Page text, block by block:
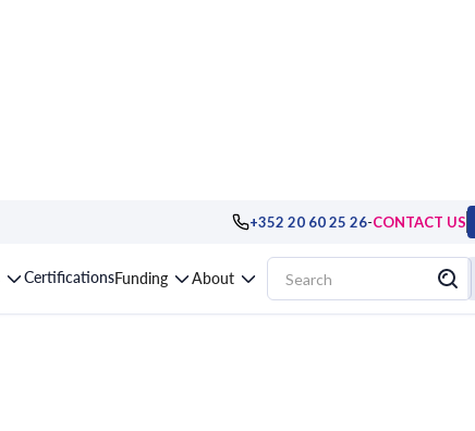
+352 20 60 25 26-CONTACT US
CertificationsFunding About
system developer